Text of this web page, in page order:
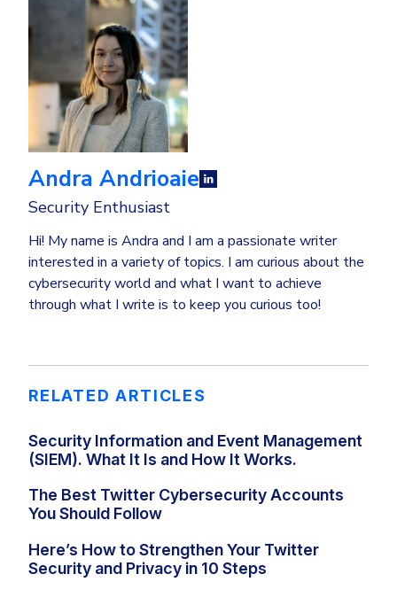
Andra Andrioaie
Security Enthusiast
Hi! My name is Andra and I am a passionate writer
interested in a variety of topics. I am curious about the
cybersecurity world and what I want to achieve
through what I write is to keep you curious too!
RELATED ARTICLES
Security Information and Event Management
(SIEM). What It Is and How It Works.
The Best Twitter Cybersecurity Accounts
You Should Follow
Here’s How to Strengthen Your Twitter
Security and Privacy in 10 Steps